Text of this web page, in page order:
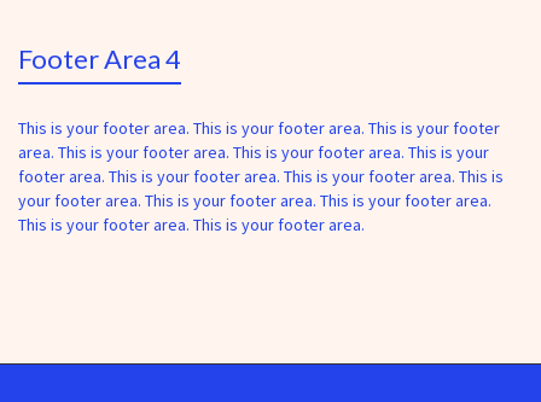
Footer Area 4
This is your footer area. This is your footer area. This is your footer
area. This is your footer area. This is your footer area. This is your
footer area. This is your footer area. This is your footer area. This is
your footer area. This is your footer area. This is your footer area.
This is your footer area. This is your footer area.